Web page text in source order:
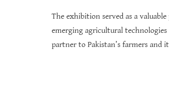
The exhibition served as a
emerging agricultural
partner to Pakistan’s farmers